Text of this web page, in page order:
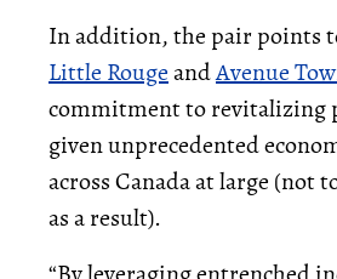
In addition, the pair points
Little RougeandAvenue
commitment to revitalizing
given unprecedented
across Canada at large (not
as a result).